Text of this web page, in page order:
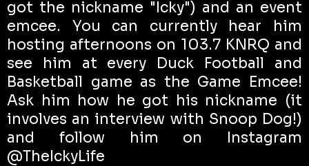
got the nickname "Icky") and an event
emcee. You can currently hear him
hosting afternoons on 103.7 KNRQ and
see him at every Duck Football and
Basketball game as the Game Emcee!
Ask him how he got his nickname (it
involves an interview with Snoop Dog!)
and follow him on Instagram
@TheIckyLife